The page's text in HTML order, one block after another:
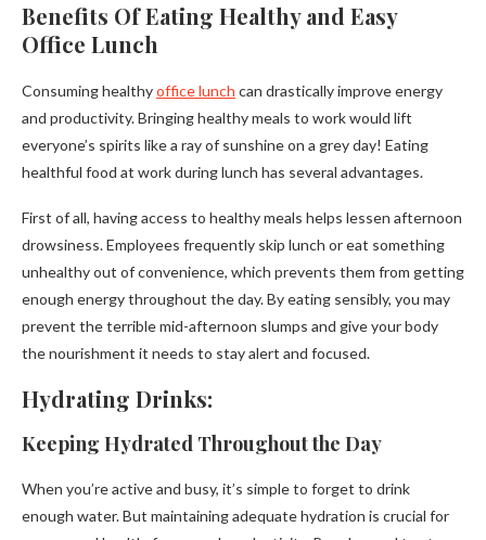
Benefits Of Eating Healthy and Easy
Office Lunch
Consuming healthyoffice lunch can drastically improve energy
and productivity. Bringing healthy meals to work would lift
everyone’s spirits like a ray of sunshine on a grey day! Eating
healthful food at work during lunch has several advantages.
First of all, having access to healthy meals helps lessen afternoon
drowsiness. Employees frequently skip lunch or eat something
unhealthy out of convenience, which prevents them from getting
enough energy throughout the day. By eating sensibly, you may
prevent the terrible mid-afternoon slumps and give your body
the nourishment it needs to stay alert and focused.
Hydrating Drinks:
Keeping Hydrated Throughout the Day
When you’re active and busy, it’s simple to forget to drink
enough water. But maintaining adequate hydration is crucial for